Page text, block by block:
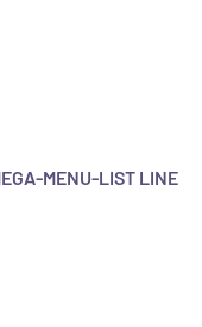
MENU-LIST LINE